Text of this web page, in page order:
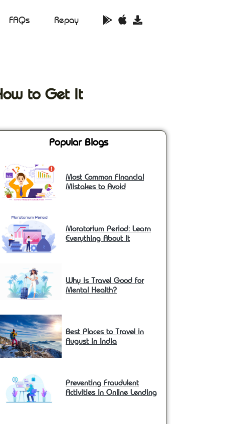
FAQs Repay
to Get It
Popular Blogs
Most Common Financial
Mistakes to Avoid
Moratorium Period: Learn
Everything About It
Why is Travel Good for
Mental Health?
Best Places to Travel in
August in India
Preventing Fraudulent
Activities in Online Lending